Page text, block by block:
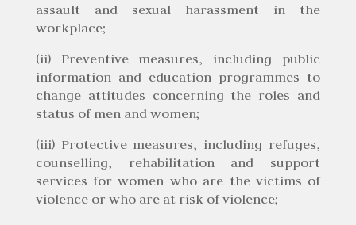
assault and sexual harassment in the
workplace;
(ii) Preventive measures, including public
information and education programmes to
change attitudes concerning the roles and
status of men and women;
(iii) Protective measures, including refuges,
counselling, rehabilitation and support
services for women who are the victims of
violence or who are at risk of violence;